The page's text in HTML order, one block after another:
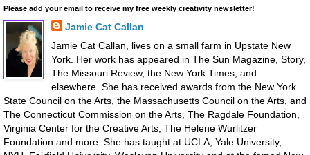
Please add your email to receive my free weekly creativity newsletter!
Jamie Cat Callan
Jamie Cat Callan, lives on a small farm in Upstate New
York. Her work has appeared in The Sun Magazine, Story,
The Missouri Review, the New York Times, and
elsewhere. She has received awards from the New York
State Council on the Arts, the Massachusetts Council on the Arts, and
The Connecticut Commission on the Arts, The Ragdale Foundation,
Virginia Center for the Creative Arts, The Helene Wurlitzer
Foundation and more. She has taught at UCLA, Yale University,